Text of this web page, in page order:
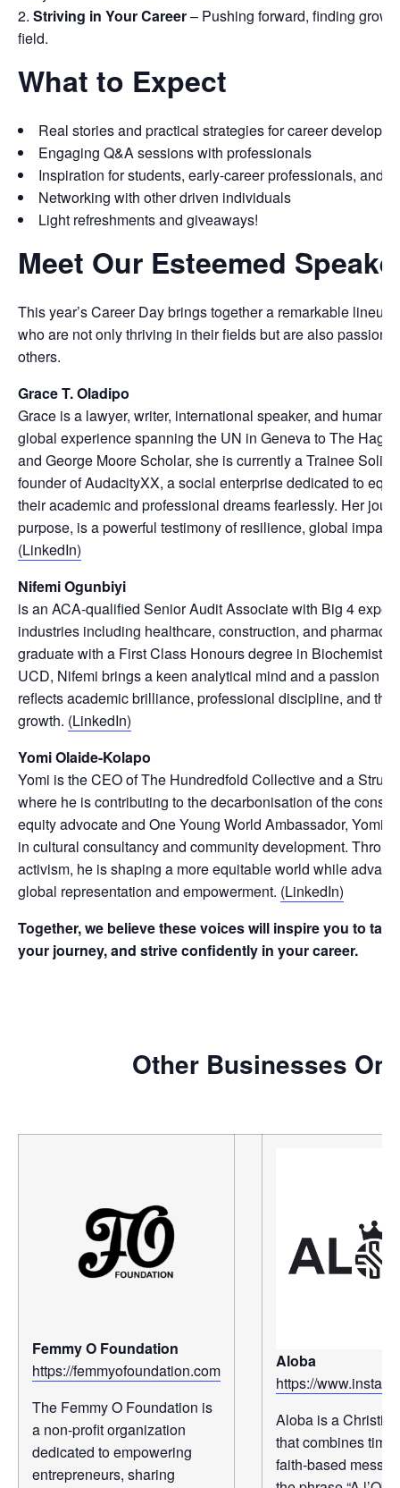
Striving in Your Career– Pushing forward, finding
field.
What to Expect
Real stories and practical strategies for career
Engaging Q&A sessions with professionals
Inspiration for students, early-career professionals, and
Networking with other driven individuals
Light refreshments and giveaways!
Meet Our Esteemed
This year’s Career Day brings together a remarkable lineup
who are not only thriving in their fields but are also
others.
Grace T. Oladipo
Grace is a lawyer, writer, international speaker, and human
global experience spanning the UN in Geneva to The
and George Moore Scholar, she is currently a Trainee
founder of AudacityXX, a social enterprise dedicated to
their academic and professional dreams fearlessly. Her
purpose, is a powerful testimony of resilience, global
(LinkedIn)
Nifemi Ogunbiyi
is an ACA-qualified Senior Audit Associate with Big 4
industries including healthcare, construction, and
graduate with a First Class Honours degree in
UCD, Nifemi brings a keen analytical mind and a passion
reflects academic brilliance, professional discipline, and the
growth. (LinkedIn)
Yomi Olaide-Kolapo
Yomi is the CEO of The Hundredfold Collective and a
where he is contributing to the decarbonisation of the
equity advocate and One Young World Ambassador, Yomi
in cultural consultancy and community development.
activism, he is shaping a more equitable world while
global representation and empowerment. (LinkedIn)
Together, we believe these voices will inspire you to
your journey, and strive confidently in your career.
Other Businesses On
Femmy O Foundation
https://femmyofoundation.com
The Femmy O Foundation is
a non-profit organization
dedicated to empowering
entrepreneurs, sharing
Aloba
https://
Aloba is a
that combines
faith-based